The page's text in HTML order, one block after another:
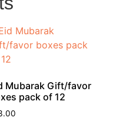
Mubarak Gift/favor
pack of 12